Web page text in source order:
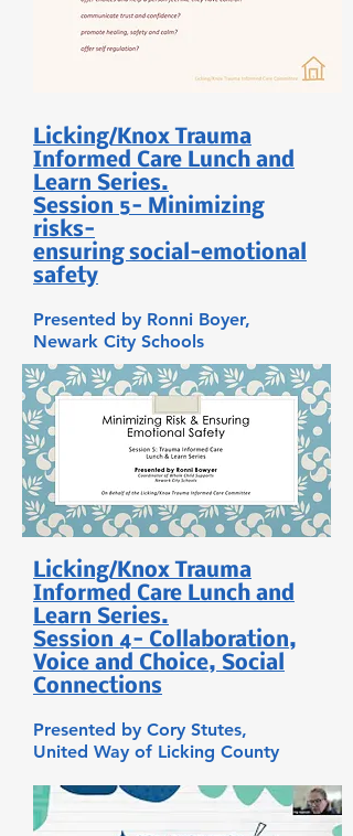
Licking/Knox Trauma
Informed Care Lunch and
Learn Series.
Session 5- Minimizing
risks-
ensuring social-emotional
safety
Presented by Ronni Boyer,
Newark City Schools
Licking/Knox Trauma
Informed Care Lunch and
Learn Series.
Session 4- Collaboration,
Voice and Choice, Social
Connections
Presented by Cory Stutes,
United Way of Licking County